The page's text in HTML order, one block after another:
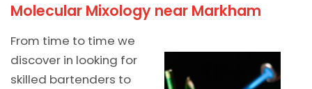
Molecular Mixology near Markham
From time to time we
discover in looking for
skilled bartenders to